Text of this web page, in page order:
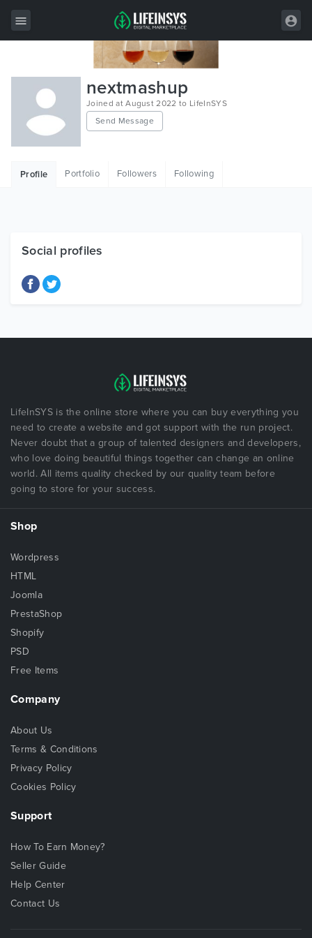
All Items
Wordpress
HTML
Free Items
nextmashup
Joined at August 2022 to LifeInSYS
Send Message
Profile Portfolio Followers Following
Social profiles
LifeInSYS is the online store where you can buy everything you
need to create a website and got support with the run project.
Never doubt that a group of talented designers and developers,
who love doing beautiful things together can change an online
world. All items quality checked by our quality team before
going to store for your success.
Shop
Wordpress
HTML
Joomla
PrestaShop
Shopify
PSD
Free Items
Company
About Us
Terms & Conditions
Privacy Policy
Cookies Policy
Support
How To Earn Money?
Seller Guide
Help Center
Contact Us